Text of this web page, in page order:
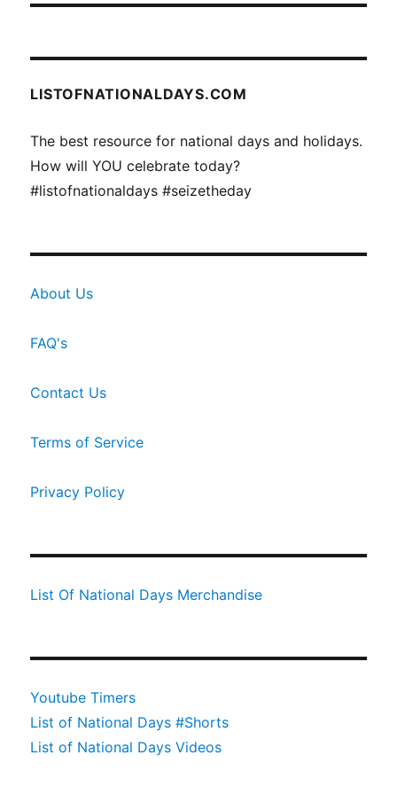
LISTOFNATIONALDAYS.COM
The best resource for national days and holidays.
How will YOU celebrate today?
#listofnationaldays #seizetheday
About Us
FAQ's
Contact Us
Terms of Service
Privacy Policy
List Of National Days Merchandise
Youtube Timers
List of National Days #Shorts
List of National Days Videos